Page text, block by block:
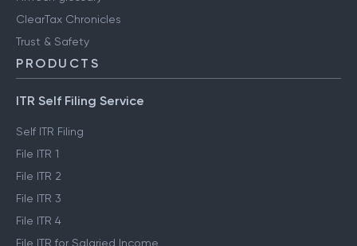
ClearTax Chronicles
Trust & Safety
PRODUCTS
ITR Self Filing Service
Self ITR Filing
File ITR 1
File ITR 2
File ITR 3
File ITR 4
File ITR for Salaried Income